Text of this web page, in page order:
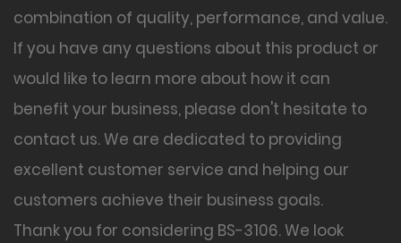
combination of quality, performance, and value.
If you have any questions about this product or
would like to learn more about how it can
benefit your business, please don't hesitate to
contact us. We are dedicated to providing
excellent customer service and helping our
customers achieve their business goals.
Thank you for considering BS-3106. We look